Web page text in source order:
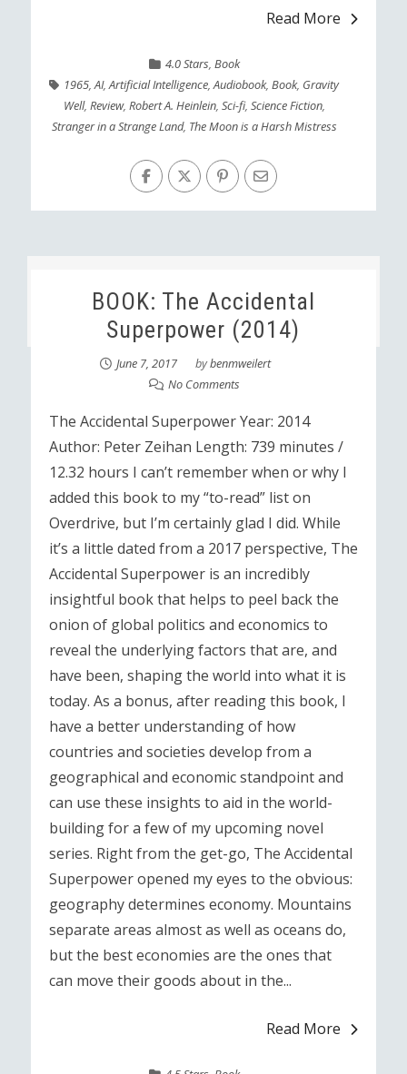
Read More
4.0 Stars, Book
1965,AI,Artificial Intelligence,Audiobook,Book, Gravity
Well, Review, Robert A. Heinlein, Sci-fi, Science Fiction,
Stranger in a Strange Land, The Moon is a Harsh Mistress
BOOK: The Accidental
Superpower (2014)
June 7, 2017 bybenmweilert
No Comments
The Accidental Superpower Year: 2014
Author: Peter Zeihan Length: 739 minutes /
12.32 hours I can’t remember when or why I
added this book to my “to-read” list on
Overdrive, but I’m certainly glad I did. While
it’s a little dated from a 2017 perspective, The
Accidental Superpower is an incredibly
insightful book that helps to peel back the
onion of global politics and economics to
reveal the underlying factors that are, and
have been, shaping the world into what it is
today. As a bonus, after reading this book, I
have a better understanding of how
countries and societies develop from a
geographical and economic standpoint and
can use these insights to aid in the world-
building for a few of my upcoming novel
series. Right from the get-go, The Accidental
Superpower opened my eyes to the obvious:
geography determines economy. Mountains
separate areas almost as well as oceans do,
but the best economies are the ones that
can move their goods about in the...
Read More